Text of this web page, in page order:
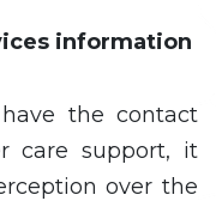
information
the contact
care support, it
over the